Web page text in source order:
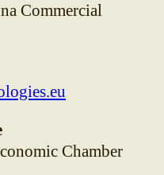
Commercial
Chamber